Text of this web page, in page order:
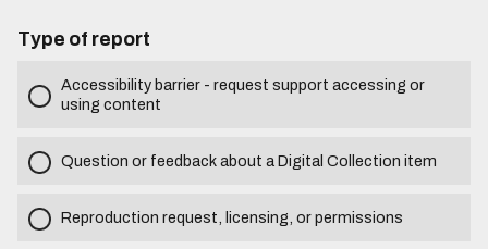
Type of report
Accessibility barrier - request support accessing or
using content
Question or feedback about a Digital Collection item
Reproduction request, licensing, or permissions